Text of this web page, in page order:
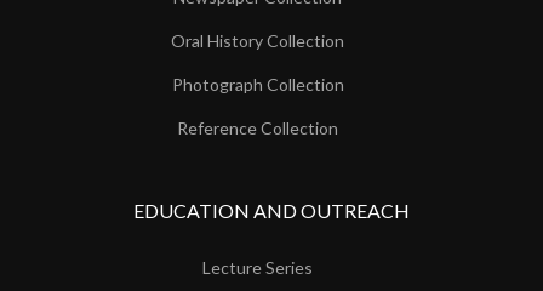
Oral History Collection
Photograph Collection
Reference Collection
EDUCATION AND OUTREACH
Lecture Series